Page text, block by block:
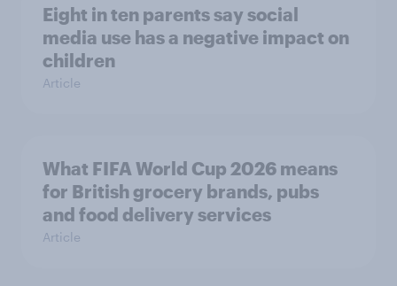
Eight in ten parents say social
media use has a negative impact on
children
Article
What FIFA World Cup 2026 means
for British grocery brands, pubs
and food delivery services
Article